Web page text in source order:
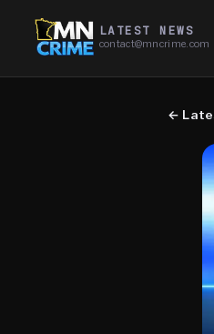
LATEST NEWS
contact@mncrime.com
←